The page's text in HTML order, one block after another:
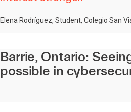
Elena Rodríguez, Student, Colegio San
Barrie, Ontario:
possible in